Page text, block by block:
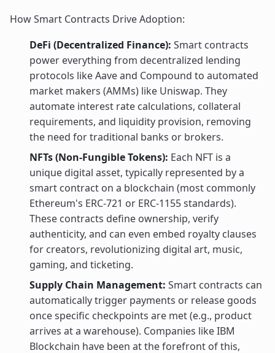
How Smart Contracts Drive Adoption:
DeFi (Decentralized Finance): Smart contracts
power everything from decentralized lending
protocols like Aave and Compound to automated
market makers (AMMs) like Uniswap. They
automate interest rate calculations, collateral
requirements, and liquidity provision, removing
the need for traditional banks or brokers.
NFTs (Non-Fungible Tokens): Each NFT is a
unique digital asset, typically represented by a
smart contract on a blockchain (most commonly
Ethereum's ERC-721 or ERC-1155 standards).
These contracts define ownership, verify
authenticity, and can even embed royalty clauses
for creators, revolutionizing digital art, music,
gaming, and ticketing.
Supply Chain Management: Smart contracts can
automatically trigger payments or release goods
once specific checkpoints are met (e.g., product
arrives at a warehouse). Companies like IBM
Blockchain have been at the forefront of this,